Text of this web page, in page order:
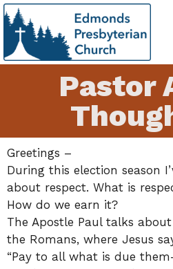
Pastor
Greetings –
During this election season
about respect. What is
How do we earn it?
The Apostle Paul talks
the Romans, where Jesus
“Pay to all what is due